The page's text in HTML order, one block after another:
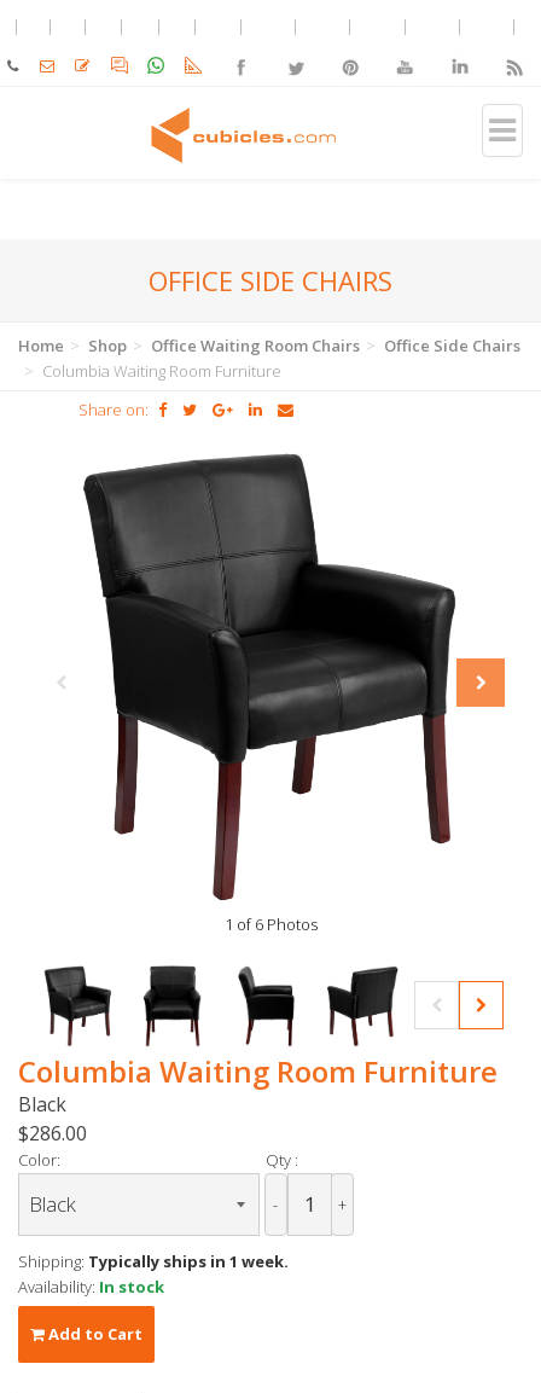
OFFICE SIDE CHAIRS
Home Shop Office Waiting Room Chairs
Office Side Chairs
Columbia Waiting Room Furniture
Share on:
1 of 6 Photos
Columbia Waiting Room Furniture
Black
$286.00
Color: Qty :
- +
Shipping: Typically ships in 1 week.
Availability: In stock
Add to Cart